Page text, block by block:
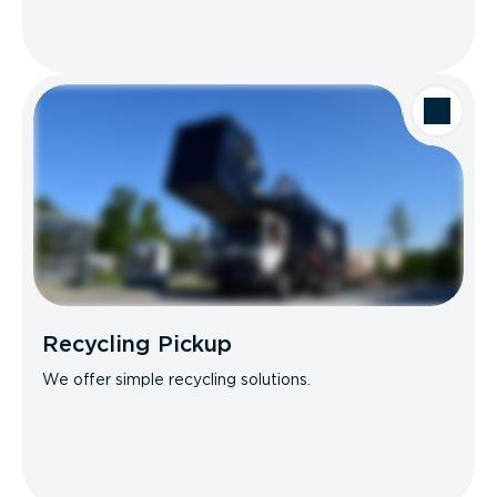
Recycling Pickup
We offer simple recycling solutions.